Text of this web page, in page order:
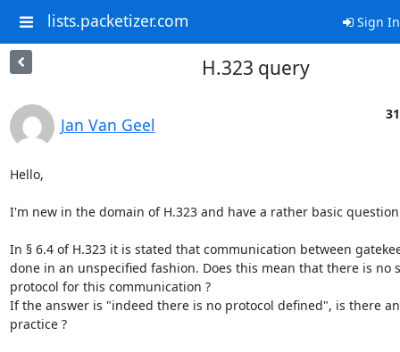
lists.packetizer.com Sign In
H.323 query
Jan Van Geel
Hello,
I'm new in the domain of H.323 and have a rather basic
In § 6.4 of H.323 it is stated that communication between
done in an unspecified fashion. Does this mean that there is no
protocol for this communication ?
If the answer is "indeed there is no protocol defined", is there
practice ?